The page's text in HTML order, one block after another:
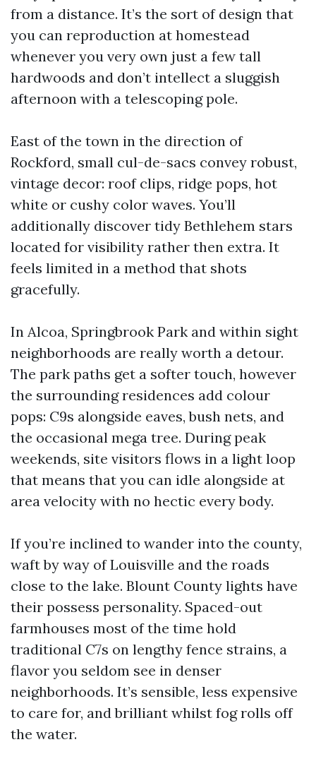
from a distance. It’s the sort of design that
you can reproduction at homestead
whenever you very own just a few tall
hardwoods and don’t intellect a sluggish
afternoon with a telescoping pole.
East of the town in the direction of
Rockford, small cul-de-sacs convey robust,
vintage decor: roof clips, ridge pops, hot
white or cushy color waves. You’ll
additionally discover tidy Bethlehem stars
located for visibility rather then extra. It
feels limited in a method that shots
gracefully.
In Alcoa, Springbrook Park and within sight
neighborhoods are really worth a detour.
The park paths get a softer touch, however
the surrounding residences add colour
pops: C9s alongside eaves, bush nets, and
the occasional mega tree. During peak
weekends, site visitors flows in a light loop
that means that you can idle alongside at
area velocity with no hectic every body.
If you’re inclined to wander into the county,
waft by way of Louisville and the roads
close to the lake. Blount County lights have
their possess personality. Spaced-out
farmhouses most of the time hold
traditional C7s on lengthy fence strains, a
flavor you seldom see in denser
neighborhoods. It’s sensible, less expensive
to care for, and brilliant whilst fog rolls off
the water.